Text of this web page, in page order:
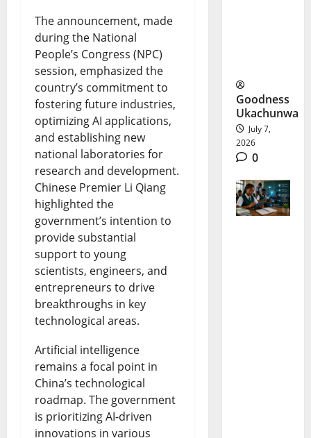
The announcement, made
during the National
People’s Congress (NPC)
session, emphasized the
country’s commitment to
fostering future industries,
optimizing AI applications,
and establishing new
national laboratories for
research and development.
Chinese Premier Li Qiang
highlighted the
government’s intention to
provide substantial
support to young
scientists, engineers, and
entrepreneurs to drive
breakthroughs in key
technological areas.
Artificial intelligence
remains a focal point in
China’s technological
roadmap. The government
is prioritizing AI-driven
innovations in various
Goodness
Ukachunwa
July 7,
2026
0